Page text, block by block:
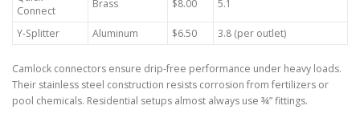
Connect
Brass $8.00 5.1
Y-Splitter Aluminum $6.50 3.8 (per outlet)
Camlock connectors ensure drip-free performance under heavy loads.
Their stainless steel construction resists corrosion from fertilizers or
pool chemicals. Residential setups almost always use ¾” fittings.